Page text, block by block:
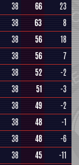
38 66
23
38 63
8
38 56
18
38 56
7
38 52
-2
38 51
-3
38 49
-2
38 48
-1
38 48
-6
38 45
-11